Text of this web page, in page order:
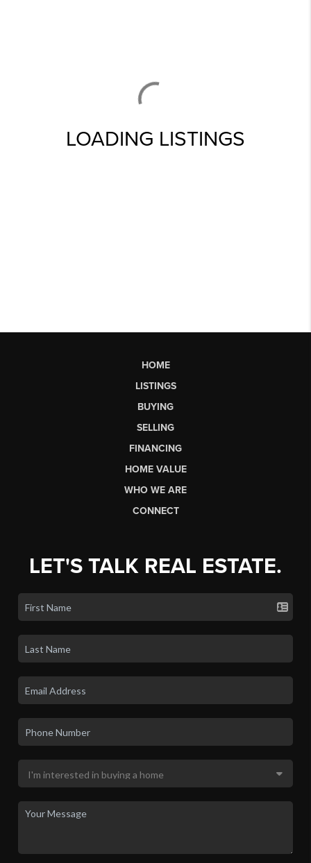
LOADING LISTINGS
HOME
LISTINGS
BUYING
SELLING
FINANCING
HOME VALUE
WHO WE ARE
CONNECT
LET'S TALK REAL ESTATE.